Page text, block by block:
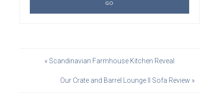
« Scandinavian Farmhouse Kitchen Reveal
Our Crate and Barrel Lounge II Sofa Review »